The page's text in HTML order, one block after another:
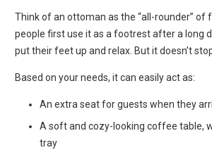
Think of an ottoman as the “all-rounder” of
people first use it as a footrest after a long
put their feet up and relax. But it doesn’t
Based on your needs, it can easily act as:
An extra seat for guests when they
A soft and cozy-looking coffee table,
tray